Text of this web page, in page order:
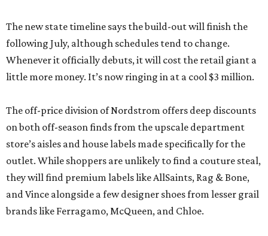
The new state timeline says the build-out will finish the
following July, although schedules tend to change.
Whenever it officially debuts, it will cost the retail giant a
little more money. It’s now ringing in at a cool $3 million.
The off-price division of Nordstrom offers deep discounts
on both off-season finds from the upscale department
store’s aisles and house labels made specifically for the
outlet. While shoppers are unlikely to find a couture steal,
they will find premium labels like AllSaints, Rag & Bone,
and Vince alongside a few designer shoes from lesser grail
brands like Ferragamo, McQueen, and Chloe.